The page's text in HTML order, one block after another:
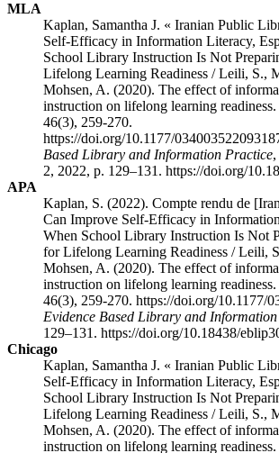
MLA
Kaplan, Samantha J. « Iranian Public
Self-Efficacy in Information Literacy,
School Library Instruction Is Not
Lifelong Learning Readiness / Leili, S.,
Mohsen, A. (2020). The effect of
instruction on lifelong learning
46(3), 259-270.
https://doi.org/10.1177/
Based Library and Information Practice
2, 2022, p. 129–131. https://doi.org/
APA
Kaplan, S. (2022). Compte rendu de
Can Improve Self-Efficacy in
When School Library Instruction Is Not
for Lifelong Learning Readiness / Leili,
Mohsen, A. (2020). The effect of
instruction on lifelong learning
46(3), 259-270. https://doi.org/10.1177/
Evidence Based Library and
129–131. https://doi.org/10.18438/
Chicago
Kaplan, Samantha J. « Iranian Public
Self-Efficacy in Information Literacy,
School Library Instruction Is Not
Lifelong Learning Readiness / Leili, S.,
Mohsen, A. (2020). The effect of
instruction on lifelong learning